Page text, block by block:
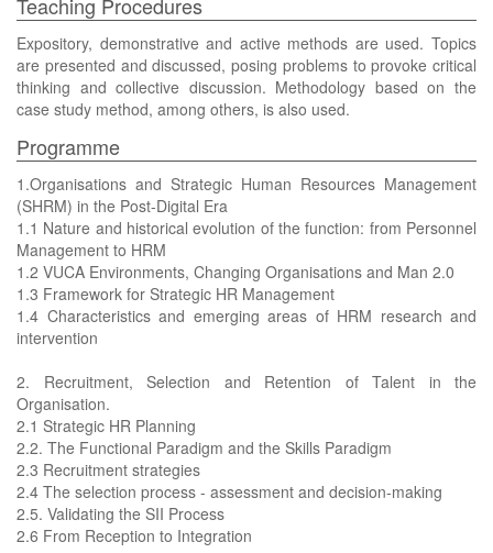
Expository, demonstrative and active methods are used. Topics
are presented and discussed, posing problems to provoke critical
thinking and collective discussion. Methodology based on the
case study method, among others, is also used.
Programme
1.Organisations and Strategic Human Resources Management
(SHRM) in the Post-Digital Era
1.1 Nature and historical evolution of the function: from Personnel
Management to HRM
1.2 VUCA Environments, Changing Organisations and Man 2.0
1.3 Framework for Strategic HR Management
1.4 Characteristics and emerging areas of HRM research and
intervention
2. Recruitment, Selection and Retention of Talent in the
Organisation.
2.1 Strategic HR Planning
2.2. The Functional Paradigm and the Skills Paradigm
2.3 Recruitment strategies
2.4 The selection process - assessment and decision-making
2.5. Validating the SII Process
2.6 From Reception to Integration